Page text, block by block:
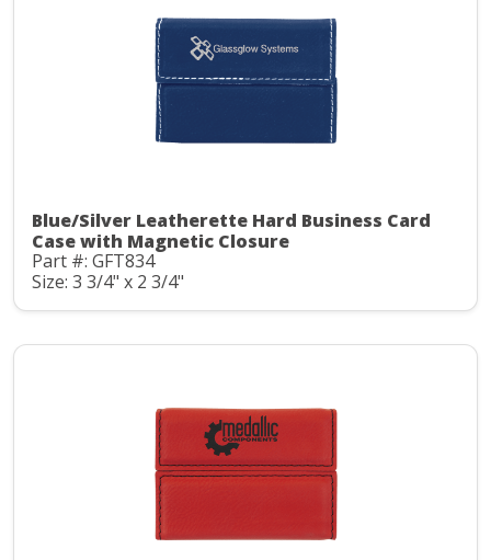
Blue/Silver Leatherette Hard Business Card
Case with Magnetic Closure
Part #: GFT834
Size: 3 3/4" x 2 3/4"